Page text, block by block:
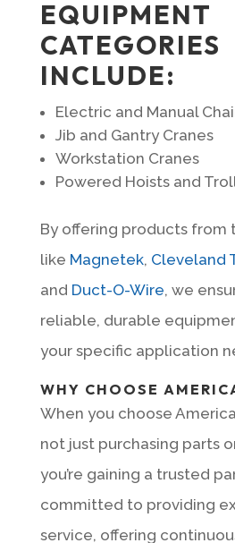
EQUIPMENT
CATEGORIES
INCLUDE:
Electric and Manual
Jib and Gantry Cranes
Workstation Cranes
Powered Hoists and
By offering products from
like Magnetek, Cleveland
and Duct-O-Wire, we
reliable, durable
your specific application
WHY CHOOSE
When you choose
not just purchasing parts
you’re gaining a trusted
committed to providing
service, offering